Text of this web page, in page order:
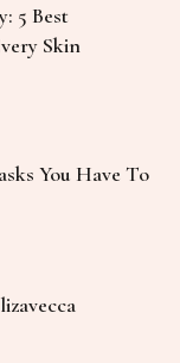
5 Best
Skin
You Have To